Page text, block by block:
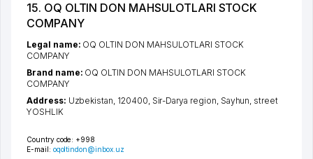
15. OQ OLTIN DON MAHSULOTLARI STOCK
COMPANY
Country code: +998
E-mail: oqoltindon@inbox.uz
Legal name: OQ OLTIN DON MAHSULOTLARI STOCK
COMPANY
Brand name: OQ OLTIN DON MAHSULOTLARI STOCK
COMPANY
Address: Uzbekistan, 120400, Sir-Darya region, Sayhun, street
YOSHLIK